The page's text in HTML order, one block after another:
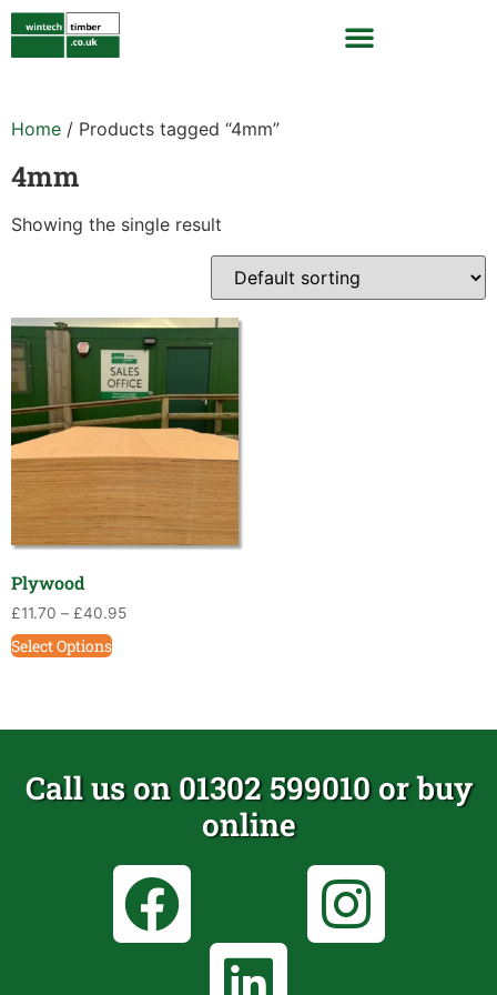
Home / Products tagged “4mm”
4mm
Showing the single result
Plywood
£11.70 – £40.95
Select Options
Call us on 01302 599010 or buy
online